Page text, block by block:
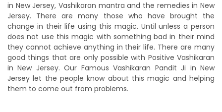
in New Jersey, Vashikaran mantra and the remedies in New
Jersey. There are many those who have brought the
change in their life using this magic. Until unless a person
does not use this magic with something bad in their mind
they cannot achieve anything in their life. There are many
good things that are only possible with Positive Vashikaran
in New Jersey. Our Famous Vashikaran Pandit Ji in New
Jersey let the people know about this magic and helping
them to come out from problems.